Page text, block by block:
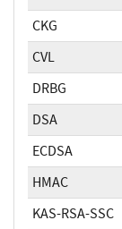
CKG
CVL
DRBG
DSA
ECDSA
HMAC
KAS-RSA-SSC